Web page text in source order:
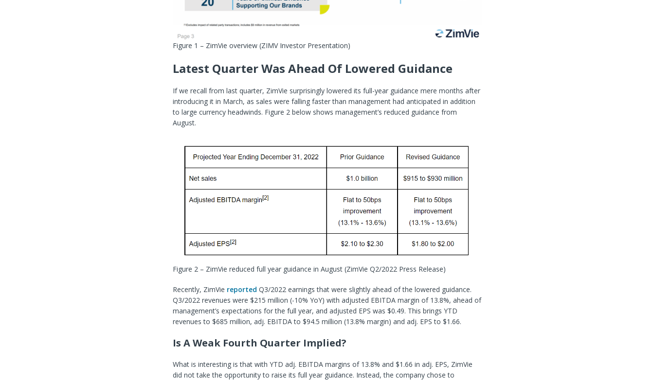
Figure 1 – ZimVie overview (ZIMV Investor Presentation)
Latest Quarter Was Ahead Of Lowered Guidance
If we recall from last quarter, ZimVie surprisingly lowered its full-year guidance mere months after
introducing it in March, as sales were falling faster than management had anticipated in addition
to large currency headwinds. Figure 2 below shows management’s reduced guidance from
August.
Figure 2 – ZimVie reduced full year guidance in August (ZimVie Q2/2022 Press Release)
Recently, ZimVie reported Q3/2022 earnings that were slightly ahead of the lowered guidance.
Q3/2022 revenues were $215 million (-10% YoY) with adjusted EBITDA margin of 13.8%, ahead of
management’s expectations for the full year, and adjusted EPS was $0.49. This brings YTD
revenues to $685 million, adj. EBITDA to $94.5 million (13.8% margin) and adj. EPS to $1.66.
Is A Weak Fourth Quarter Implied?
What is interesting is that with YTD adj. EBITDA margins of 13.8% and $1.66 in adj. EPS, ZimVie
did not take the opportunity to raise its full year guidance. Instead, the company chose to